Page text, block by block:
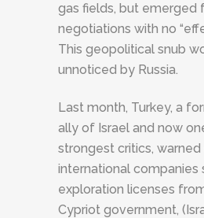
gas fields, but emerged
negotiations with no
This geopolitical snub
unnoticed by Russia.
Last month, Turkey, a
ally of Israel and now
strongest critics,
international companies
exploration licenses
Cypriot government,